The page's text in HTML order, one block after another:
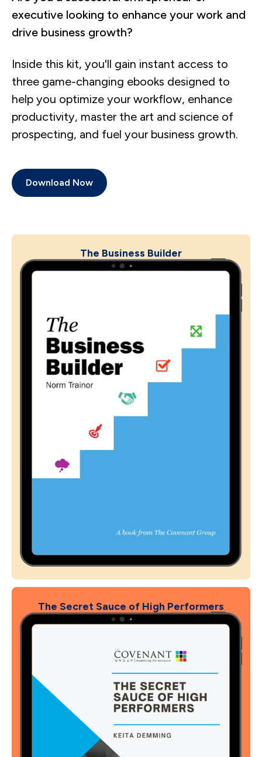
executive looking to enhance your work and
drive business growth?
Inside this kit, you'll gain instant access to
three game-changing ebooks designed to
help you optimize your workflow, enhance
productivity, master the art and science of
prospecting, and fuel your business growth.
Download Now
The Business Builder
The Secret Sauce of High Performers